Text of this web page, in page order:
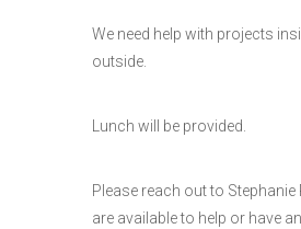
We need help with projects
outside.
Lunch will be provided.
Please reach out to Stephanie
are available to help or have